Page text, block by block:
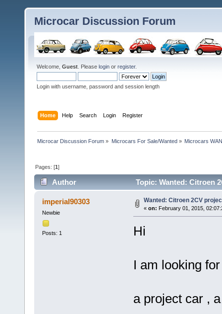
Microcar Discussion Forum
Welcome, Guest . Please login or register.
Login with username, password and session length
Home Help Search Login Register
Microcar Discussion Forum » Microcars For Sale/Wanted» Microcars
Pages: [1]
Author Topic: Wanted: Citroen
imperial90303
Newbie
Posts: 1
Wanted: Citroen 2CV
« on: February 01, 2015,
Hi
I am looking
a project car ,